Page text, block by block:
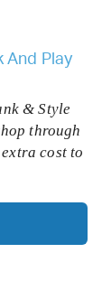
And Play
& Style
through
cost to